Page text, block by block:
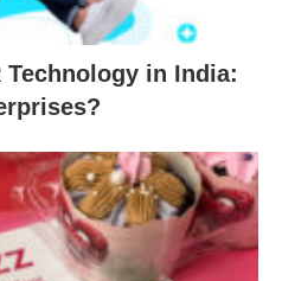
in India: